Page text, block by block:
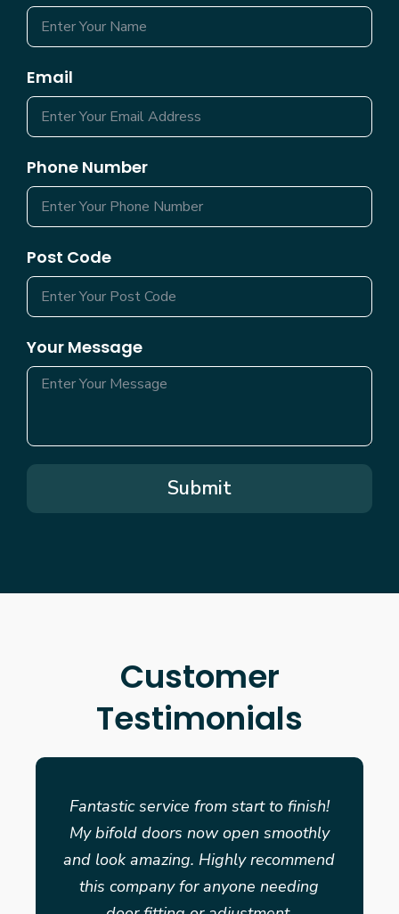
Email
Phone Number
Post Code
Your Message
Submit
Customer
Testimonials
Fantastic service from start to finish!
My bifold doors now open smoothly
and look amazing. Highly recommend
this company for anyone needing